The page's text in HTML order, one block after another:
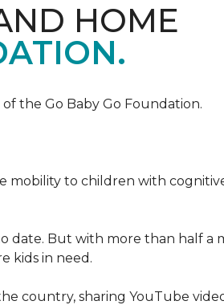
HOME
of the Go Baby Go Foundation.
mobility to children with
date. But with more than half a
kids in need.
country, sharing YouTube